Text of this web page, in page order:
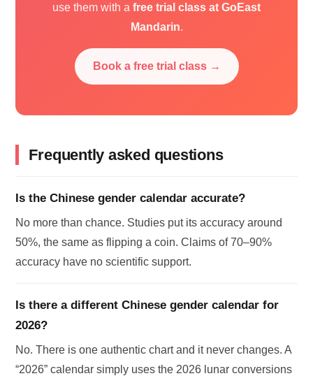
use them with a free trial class at GoEast
Mandarin.
Book a free trial class →
Frequently asked questions
Is the Chinese gender calendar accurate?
No more than chance. Studies put its accuracy around
50%, the same as flipping a coin. Claims of 70–90%
accuracy have no scientific support.
Is there a different Chinese gender calendar for
2026?
No. There is one authentic chart and it never changes. A
“2026” calendar simply uses the 2026 lunar conversions